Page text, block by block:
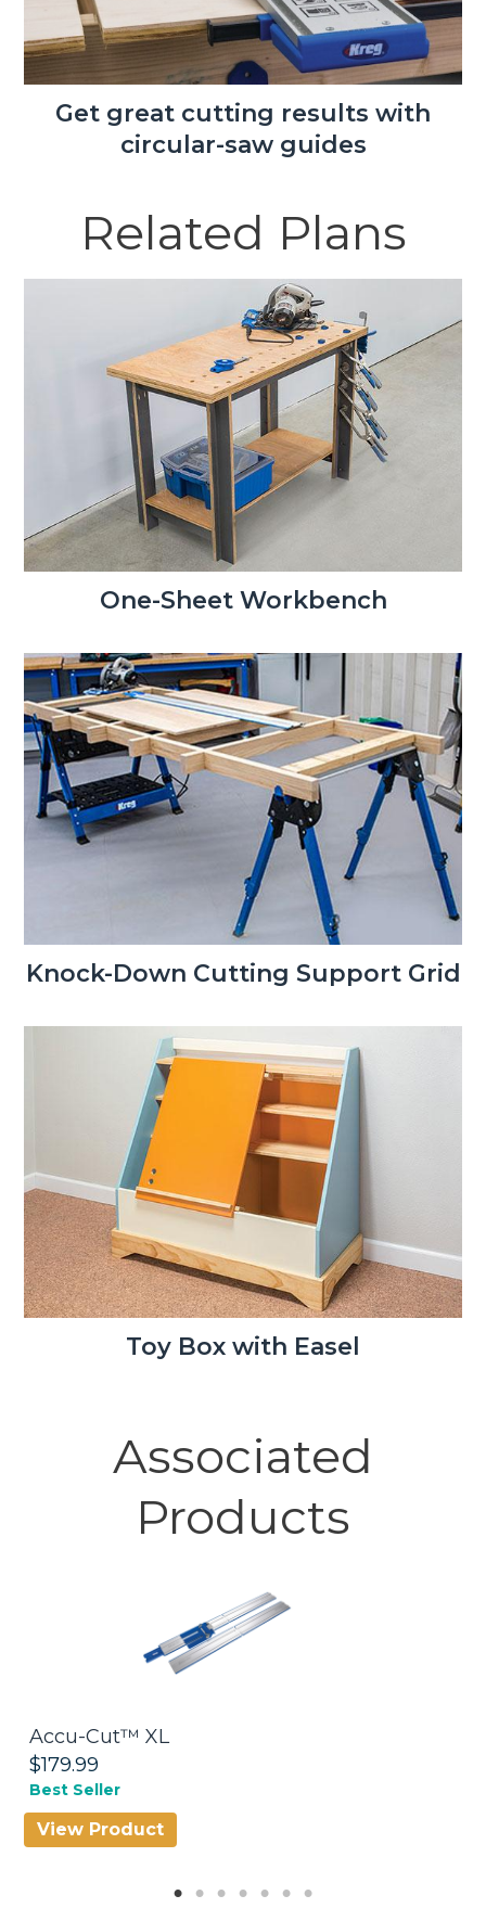
Get great cutting results with
circular-saw guides
Related Plans
One-Sheet Workbench
Knock-Down Cutting Support Grid
Toy Box with Easel
Associated
Products
Accu-Cut™ XL
$179.99
Best Seller
View Product